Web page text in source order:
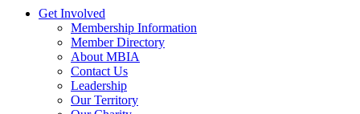
Get Involved
Membership Information
Member Directory
About MBIA
Contact Us
Leadership
Our Territory